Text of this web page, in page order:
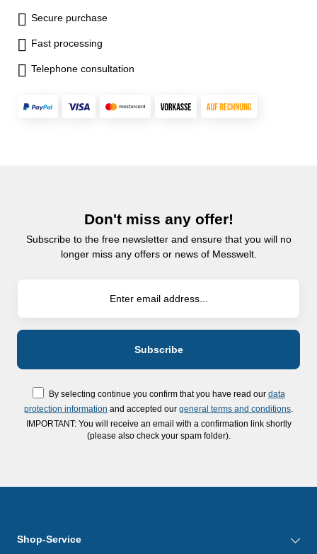
Secure purchase
Fast processing
Telephone consultation
Don't miss any offer!
Subscribe to the free newsletter and ensure that you will no
longer miss any offers or news of Messwelt.
By selecting continue you confirm that you have read our data
protection information and accepted our general terms and conditions
IMPORTANT: You will receive an email with a confirmation link shortly
(please also check your spam folder).
Shop-Service